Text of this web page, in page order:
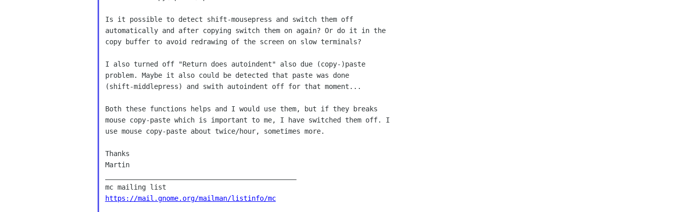
Is it possible to detect shift-mousepress and switch them off
automatically and after copying switch them on again? Or do it in the
copy buffer to avoid redrawing of the screen on slow terminals?
I also turned off "Return does autoindent" also due (copy-)paste
problem. Maybe it also could be detected that paste was done
(shift-middlepress) and swith autoindent off for that moment...
Both these functions helps and I would use them, but if they breaks
mouse copy-paste which is important to me, I have switched them off. I
use mouse copy-paste about twice/hour, sometimes more.
Thanks
Martin
https://mail.gnome.org/mailman/listinfo/mc